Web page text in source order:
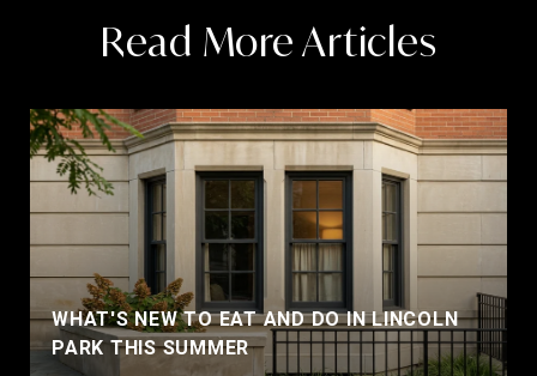
Read More Articles
WHAT'S NEW TO EAT AND DO IN LINCOLN
PARK THIS SUMMER